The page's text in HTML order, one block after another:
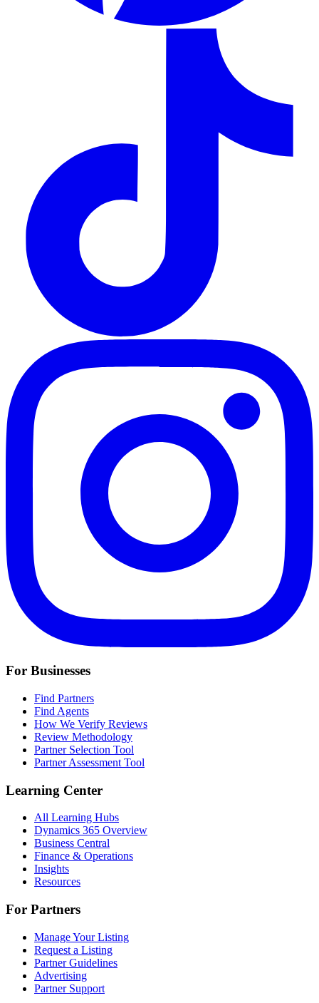
For Businesses
Find Partners
Find Agents
How We Verify Reviews
Review Methodology
Partner Selection Tool
Partner Assessment Tool
Learning Center
All Learning Hubs
Dynamics 365 Overview
Business Central
Finance & Operations
Insights
Resources
For Partners
Manage Your Listing
Request a Listing
Partner Guidelines
Advertising
Partner Support